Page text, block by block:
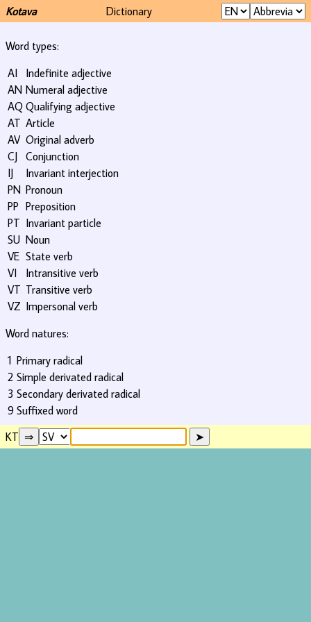
Kotava Dictionary
Word types:
AI
Indefinite adjective
AN Numeral adjective
AQ Qualifying adjective
AT Article
AV Original adverb
CJ Conjunction
IJ
Invariant interjection
PN Pronoun
PP Preposition
PT Invariant particle
SU Noun
VE State verb
VI
Intransitive verb
VT Transitive verb
VZ Impersonal verb
Word natures:
1 Primary radical
2 Simple derivated radical
3 Secondary derivated radical
9 Suffixed word
KT